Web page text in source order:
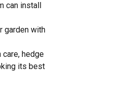
can install
garden with
hedge
its best